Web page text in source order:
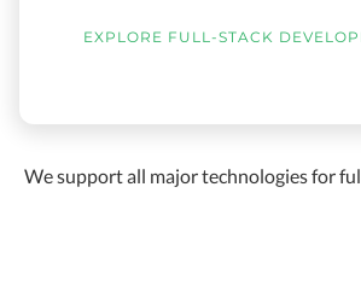
EXPLORE FULL-STACK
We support all major technologies for